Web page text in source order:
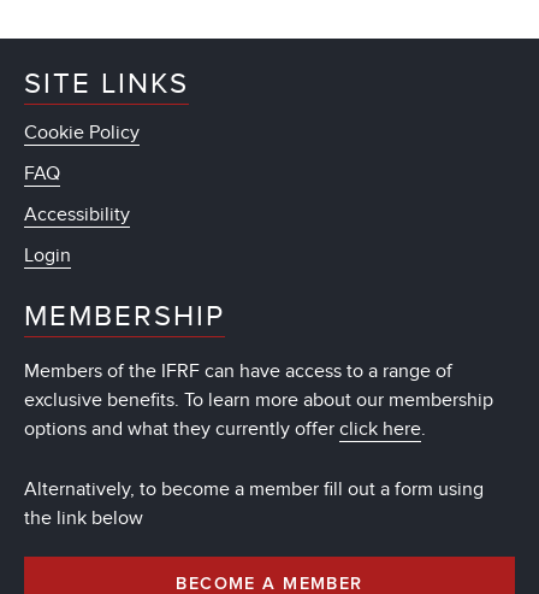
SITE LINKS
Cookie Policy
FAQ
Accessibility
Login
MEMBERSHIP
Members of the IFRF can have access to a range of
exclusive benefits. To learn more about our membership
options and what they currently offer click here.
Alternatively, to become a member fill out a form using
the link below
BECOME A MEMBER